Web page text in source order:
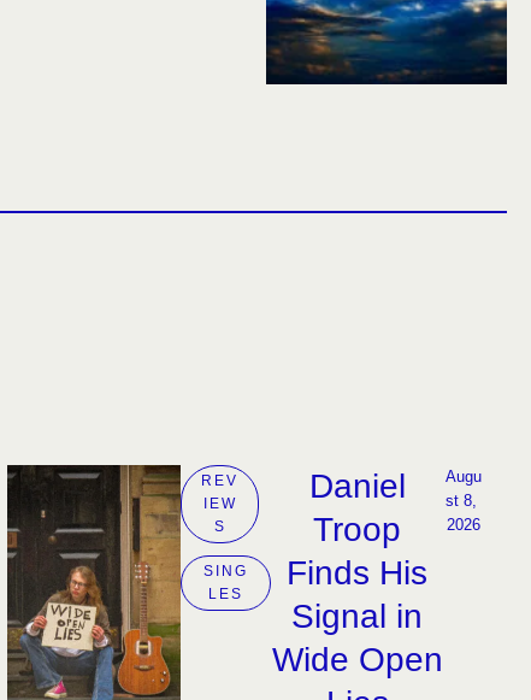
REV
IEW
S
SING
LES
Daniel
Troop
Finds His
Signal in
Wide Open
Augu
st 8,
2026